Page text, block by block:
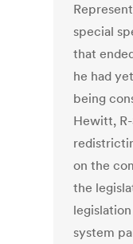
special
that
he had
being
Hewitt,
on the
the
system